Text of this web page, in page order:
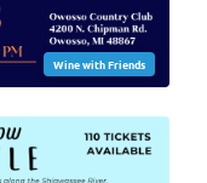
Wine with Friends